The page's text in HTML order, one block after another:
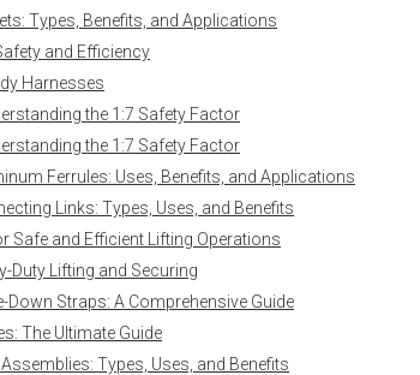
Types, Benefits, and Applications
and Efficiency
Harnesses
the 1:7 Safety Factor
the 1:7 Safety Factor
Ferrules: Uses, Benefits, and Applications
Links: Types, Uses, and Benefits
Safe and Efficient Lifting Operations
Duty Lifting and Securing
Straps: A Comprehensive Guide
The Ultimate Guide
Types, Uses, and Benefits